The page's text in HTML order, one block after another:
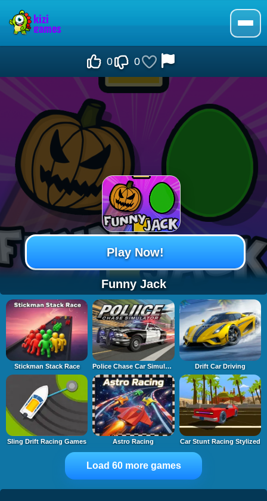
0 0
Funny Jack
Play Now!
Stickman Stack Race Police Chase Car Simulator Drift Car Driving
Sling Drift Racing Games Astro Racing Car Stunt Racing Stylized
Load 60 more games